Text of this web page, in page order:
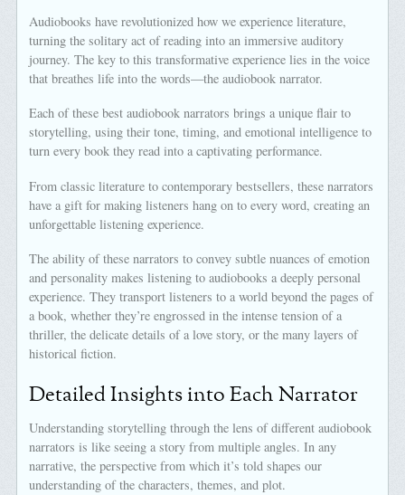
Audiobooks have revolutionized how we experience literature,
turning the solitary act of reading into an immersive auditory
journey. The key to this transformative experience lies in the voice
that breathes life into the words—the audiobook narrator.
Each of these best audiobook narrators brings a unique flair to
storytelling, using their tone, timing, and emotional intelligence to
turn every book they read into a captivating performance.
From classic literature to contemporary bestsellers, these narrators
have a gift for making listeners hang on to every word, creating an
unforgettable listening experience.
The ability of these narrators to convey subtle nuances of emotion
and personality makes listening to audiobooks a deeply personal
experience. They transport listeners to a world beyond the pages of
a book, whether they’re engrossed in the intense tension of a
thriller, the delicate details of a love story, or the many layers of
historical fiction.
Detailed Insights into Each Narrator
Understanding storytelling through the lens of different audiobook
narrators is like seeing a story from multiple angles. In any
narrative, the perspective from which it’s told shapes our
understanding of the characters, themes, and plot.